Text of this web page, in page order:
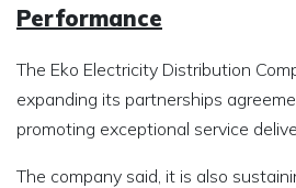
Performance
The Eko Electricity Distribution
expanding its partnerships
promoting exceptional service
The company said, it is also